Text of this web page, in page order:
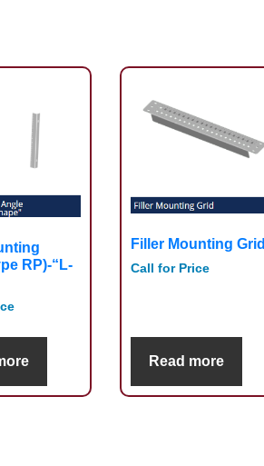
RP)-“L-
Filler Mounting Grid
Call for Price
Read more